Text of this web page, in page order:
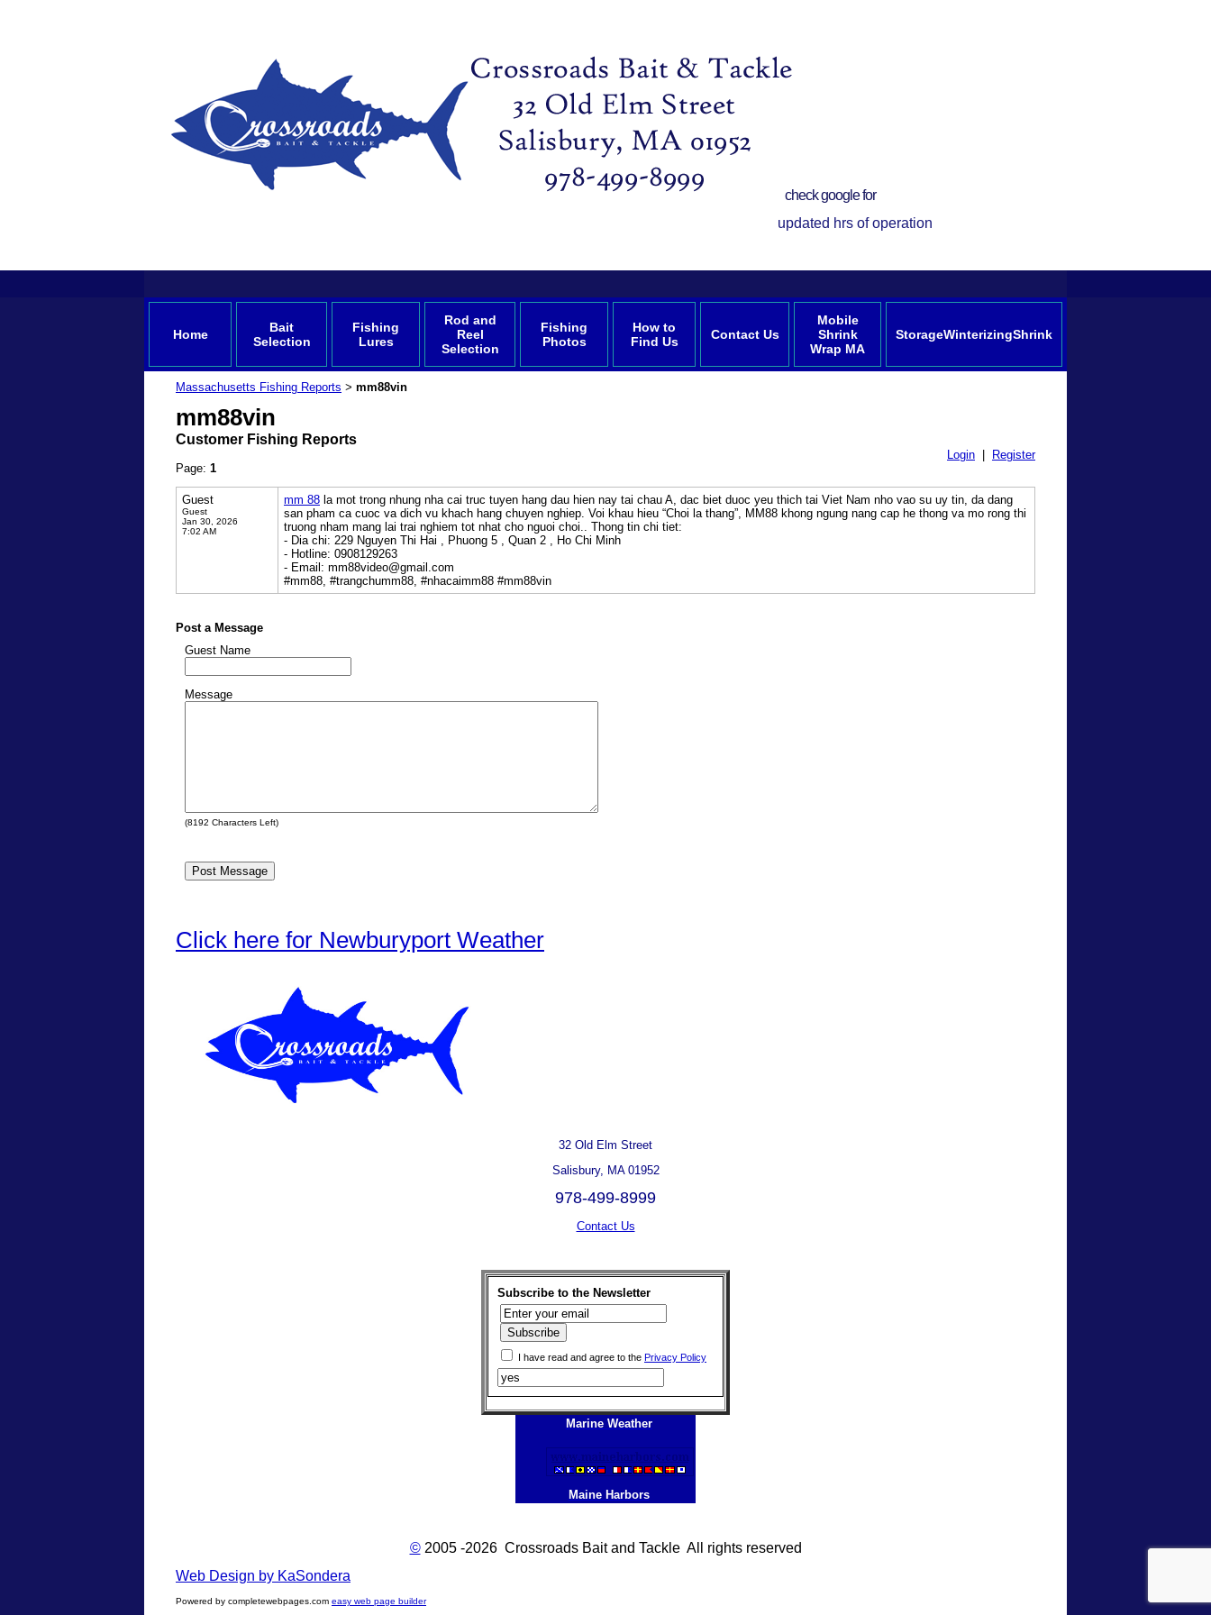
check google for
updated hrs of operation
Home
Bait
Selection
Fishing
Lures
Rod and
Reel
Selection
Fishing
Photos
How to
Find Us
Contact Us
Mobile
Shrink
Wrap MA
StorageWinterizingShrink
Massachusetts Fishing Reports > mm88vin
mm88vin
Customer Fishing Reports
Login
Register
Page: 1
Guest
Guest
Jan 30, 2026
7:02 AM
mm 88 la mot trong nhung nha cai truc tuyen hang dau hien nay tai chau A, dac biet duoc yeu thich tai Viet Nam nho vao su uy tin, da dang
san pham ca cuoc va dich vu khach hang chuyen nghiep. Voi khau hieu “Choi la thang”, MM88 khong ngung nang cap he thong va mo rong thi
truong nham mang lai trai nghiem tot nhat cho nguoi choi.. Thong tin chi tiet:
- Dia chi: 229 Nguyen Thi Hai , Phuong 5 , Quan 2 , Ho Chi Minh
- Hotline: 0908129263
- Email: mm88video@gmail.com
#mm88, #trangchumm88, #nhacaimm88 #mm88vin
Post a Message
Guest Name
Message
(8192 Characters Left)
Click here for Newburyport Weather
32 Old Elm Street
Salisbury, MA 01952
978-499-8999
Contact Us
Subscribe to the Newsletter
I have read and agree to the Privacy Policy
Marine Weather
Maine Harbors
©2005 -2026 Crossroads Bait and Tackle All rights reserved
Web Design by KaSondera
Powered by completewebpages.com easy web page builder